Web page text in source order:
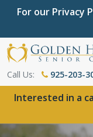
For our Privacy
Call Us: 925-203-
Interested in a